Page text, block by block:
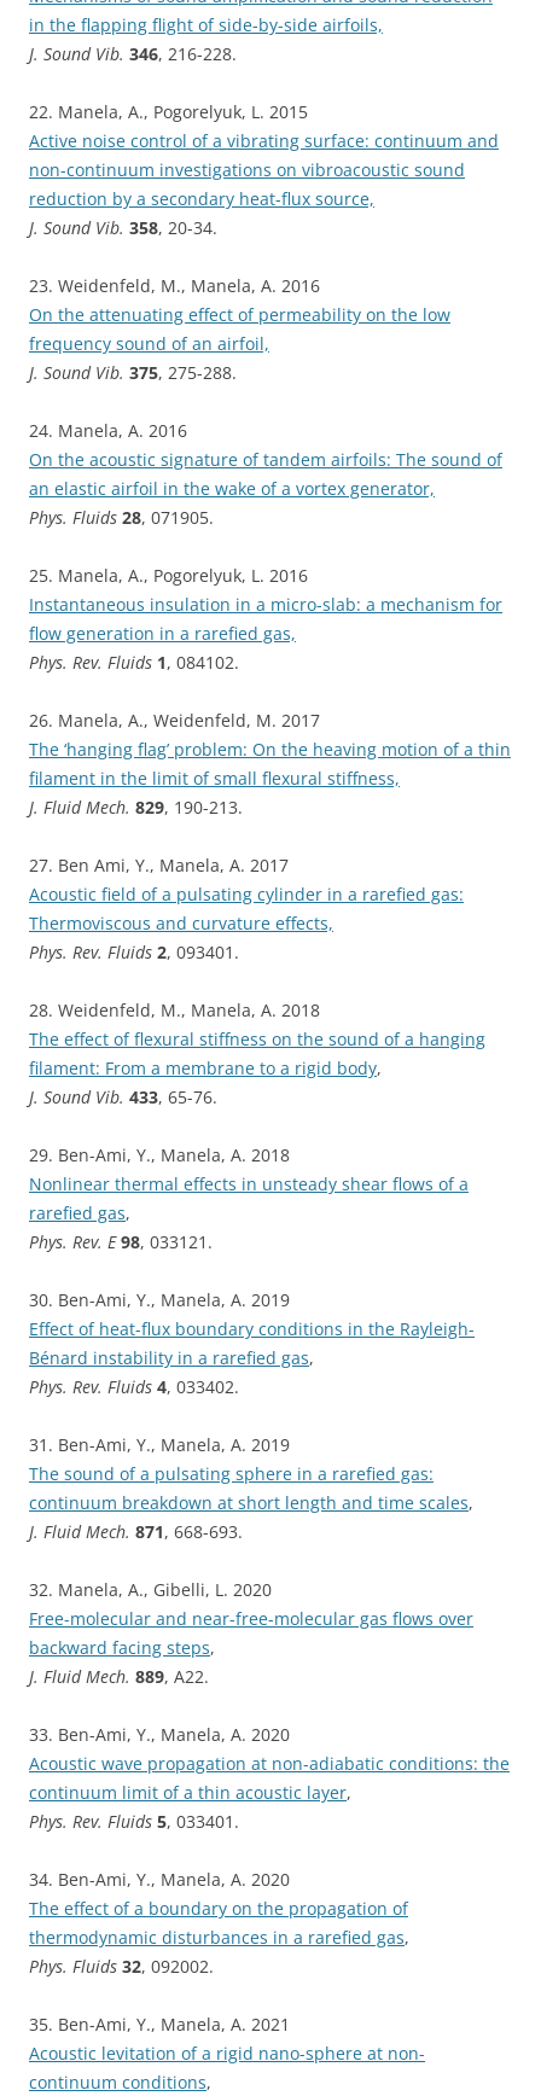
in the flapping flight of side-by-side airfoils,
J. Sound Vib. 346, 216-228.
22. Manela, A., Pogorelyuk, L. 2015
Active noise control of a vibrating surface: continuum and
non-continuum investigations on vibroacoustic sound
reduction by a secondary heat-flux source,
J. Sound Vib. 358, 20-34.
23. Weidenfeld, M., Manela, A. 2016
On the attenuating effect of permeability on the low
frequency sound of an airfoil,
J. Sound Vib. 375, 275-288.
24. Manela, A. 2016
On the acoustic signature of tandem airfoils: The sound of
an elastic airfoil in the wake of a vortex generator,
Phys. Fluids 28, 071905.
25. Manela, A., Pogorelyuk, L. 2016
Instantaneous insulation in a micro-slab: a mechanism for
flow generation in a rarefied gas,
Phys. Rev. Fluids 1, 084102.
26. Manela, A., Weidenfeld, M. 2017
The ‘hanging flag’ problem: On the heaving motion of a thin
filament in the limit of small flexural stiffness,
J. Fluid Mech. 829, 190-213.
27. Ben Ami, Y., Manela, A. 2017
Acoustic field of a pulsating cylinder in a rarefied gas:
Thermoviscous and curvature effects,
Phys. Rev. Fluids 2, 093401.
28. Weidenfeld, M., Manela, A. 2018
The effect of flexural stiffness on the sound of a hanging
filament: From a membrane to a rigid body,
J. Sound Vib. 433, 65-76.
29. Ben-Ami, Y., Manela, A. 2018
Nonlinear thermal effects in unsteady shear flows of a
rarefied gas,
Phys. Rev. E 98, 033121.
30. Ben-Ami, Y., Manela, A. 2019
Effect of heat-flux boundary conditions in the Rayleigh-
Bénard instability in a rarefied gas,
Phys. Rev. Fluids 4, 033402.
31. Ben-Ami, Y., Manela, A. 2019
The sound of a pulsating sphere in a rarefied gas:
continuum breakdown at short length and time scales,
J. Fluid Mech. 871, 668-693.
32. Manela, A., Gibelli, L. 2020
Free-molecular and near-free-molecular gas flows over
backward facing steps,
J. Fluid Mech. 889, A22.
33. Ben-Ami, Y., Manela, A. 2020
Acoustic wave propagation at non-adiabatic conditions: the
continuum limit of a thin acoustic layer,
Phys. Rev. Fluids 5, 033401.
34. Ben-Ami, Y., Manela, A. 2020
The effect of a boundary on the propagation of
thermodynamic disturbances in a rarefied gas,
Phys. Fluids 32, 092002.
35. Ben-Ami, Y., Manela, A. 2021
Acoustic levitation of a rigid nano-sphere at non-
continuum conditions,